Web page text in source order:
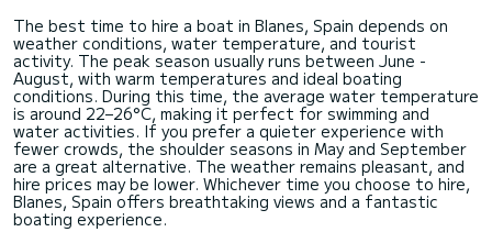
The best time to hire a boat in Blanes, Spain depends on
weather conditions, water temperature, and tourist
activity. The peak season usually runs between June -
August, with warm temperatures and ideal boating
conditions. During this time, the average water temperature
is around 22–26°C, making it perfect for swimming and
water activities. If you prefer a quieter experience with
fewer crowds, the shoulder seasons in May and September
are a great alternative. The weather remains pleasant, and
hire prices may be lower. Whichever time you choose to hire,
Blanes, Spain offers breathtaking views and a fantastic
boating experience.